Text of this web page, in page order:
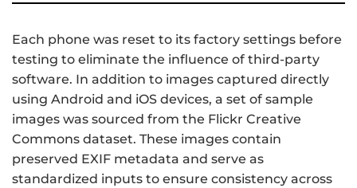
Each phone was reset to its factory settings before
testing to eliminate the influence of third-party
software. In addition to images captured directly
using Android and iOS devices, a set of sample
images was sourced from the Flickr Creative
Commons dataset. These images contain
preserved EXIF metadata and serve as
standardized inputs to ensure consistency across